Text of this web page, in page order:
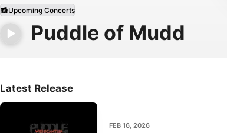
Puddle of Mudd
Upcoming Concerts
Latest Release
FEB 16, 2026